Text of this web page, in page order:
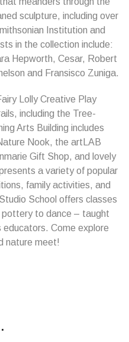
sculpture, including over
Institution and
in the collection include:
Hepworth, Cesar, Robert
and Fransisco Zuniga.
Lolly Creative Play
including the Tree-
Arts Building includes
Nook, the artLAB
Gift Shop, and lovely
a variety of popular
family activities, and
School offers classes
pottery to dance – taught
Come explore
nature meet!